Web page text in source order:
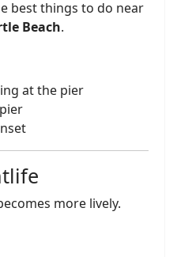
best things to do near
Beach.
at the pier
more lively.